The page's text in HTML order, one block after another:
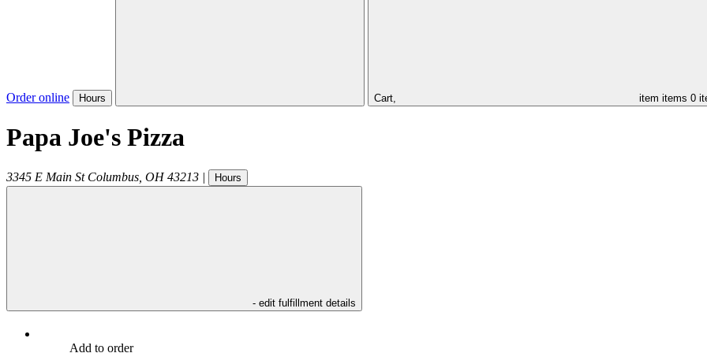
Order online Hours Cart, item items 0
Papa Joe's Pizza
3345 E Main St Columbus OH 43213 | Hours
- edit fulfillment details
Add to order